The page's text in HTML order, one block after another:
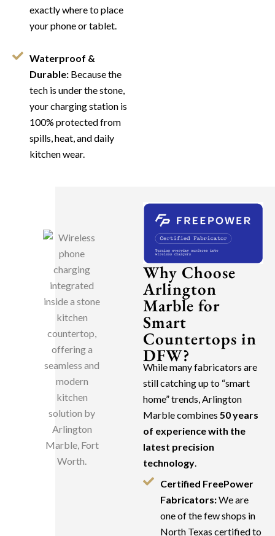
exactly where to place
your phone or tablet.
Waterproof &
Durable: Because the
tech is under the stone,
your charging station is
100% protected from
spills, heat, and daily
kitchen wear.
Why Choose
Arlington
Marble for
Smart
Countertops in
DFW?
While many fabricators are
still catching up to “smart
home” trends, Arlington
Marble combines 50 years
of experience with the
latest precision
technology
Certified FreePower
Fabricators:We are
one of the few shops in
North Texas certified to